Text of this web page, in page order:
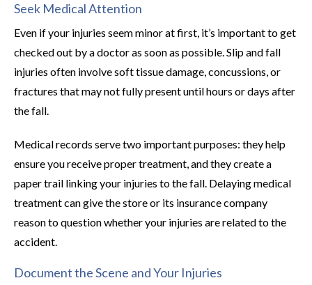
Seek Medical Attention
Even if your injuries seem minor at first, it’s important to get
checked out by a doctor as soon as possible. Slip and fall
injuries often involve soft tissue damage, concussions, or
fractures that may not fully present until hours or days after
the fall.
Medical records serve two important purposes: they help
ensure you receive proper treatment, and they create a
paper trail linking your injuries to the fall. Delaying medical
treatment can give the store or its insurance company
reason to question whether your injuries are related to the
accident.
Document the Scene and Your Injuries